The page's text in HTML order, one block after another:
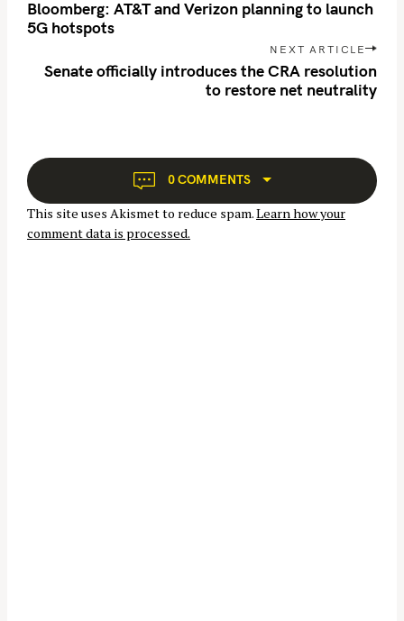
o
s
a
t
i
o
Bloomberg: AT&T and Verizon planning to launch
5G hotspots
NEXT ARTICLE
Senate officially introduces the CRA resolution
to restore net neutrality
0 COMMENTS
This site uses Akismet to reduce spam.Learn how your
comment data is processed.
e
r
c
h